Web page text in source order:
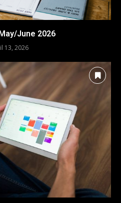
June 2026
13, 2026